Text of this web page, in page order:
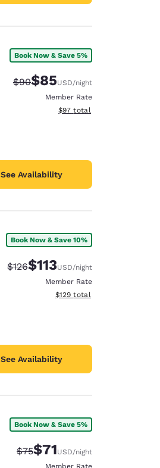
Book Now & Save 5%
Strikethrough Rate:
$90Discounted rate:
$85USD/night
Member Rate
View estimated total details
$97 total
See Availability
Book Now & Save 10%
Strikethrough Rate:
$126Discounted rate:
$113USD/night
Member Rate
View estimated total details
$129 total
See Availability
Book Now & Save 5%
Strikethrough Rate:
$75Discounted rate:
$71USD/night
Member Rate